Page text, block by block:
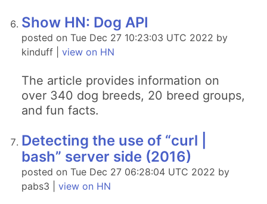
Show HN: Dog API
posted on Tue Dec 27 10:23:03 UTC 2022 by
kinduff | view on HN
The article provides information on
over 340 dog breeds, 20 breed groups,
and fun facts.
Detecting the use of “curl |
bash” server side (2016)
posted on Tue Dec 27 06:28:04 UTC 2022 by
pabs3 | view on HN